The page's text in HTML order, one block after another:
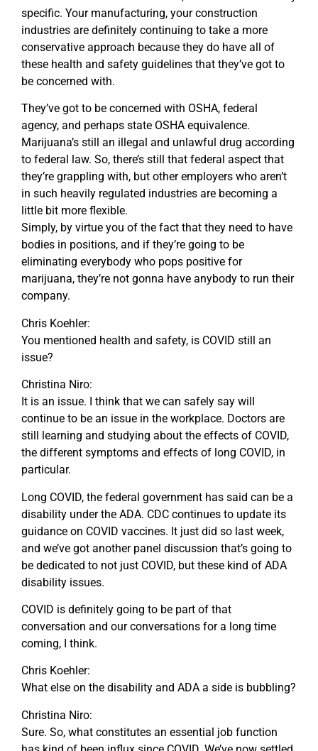
specific. Your manufacturing, your construction
industries are definitely continuing to take a more
conservative approach because they do have all of
these health and safety guidelines that they’ve got to
be concerned with.
They’ve got to be concerned with OSHA, federal
agency, and perhaps state OSHA equivalence.
Marijuana’s still an illegal and unlawful drug according
to federal law. So, there’s still that federal aspect that
they’re grappling with, but other employers who aren’t
in such heavily regulated industries are becoming a
little bit more flexible.
Simply, by virtue you of the fact that they need to have
bodies in positions, and if they’re going to be
eliminating everybody who pops positive for
marijuana, they’re not gonna have anybody to run their
company.
Chris Koehler:
You mentioned health and safety, is COVID still an
issue?
Christina Niro:
It is an issue. I think that we can safely say will
continue to be an issue in the workplace. Doctors are
still learning and studying about the effects of COVID,
the different symptoms and effects of long COVID, in
particular.
Long COVID, the federal government has said can be a
disability under the ADA. CDC continues to update its
guidance on COVID vaccines. It just did so last week,
and we’ve got another panel discussion that’s going to
be dedicated to not just COVID, but these kind of ADA
disability issues.
COVID is definitely going to be part of that
conversation and our conversations for a long time
coming, I think.
Chris Koehler:
What else on the disability and ADA a side is bubbling?
Christina Niro:
Sure. So, what constitutes an essential job function